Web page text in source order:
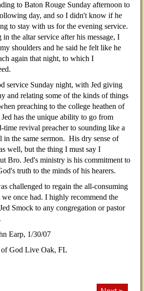
to Baton Rouge Sunday afternoon to
day, and so I didn't know if he
to stay with us for the evening service.
the altar service after his message, I
shoulders and he said he felt like he
again that night, to which I
service Sunday night, with Jed giving
and relating some of the kinds of things
preaching to the college heathen of
has the unique ability to go from
time revival preacher to sounding like a
in the same sermon. His dry sense of
well, but the thing I must say I
Bro. Jed's ministry is his commitment to
truth to the minds of his hearers.
challenged to regain the all-consuming
once had. I highly recommend the
Smock to any congregation or pastor
Earp, 1/30/07
God Live Oak, FL